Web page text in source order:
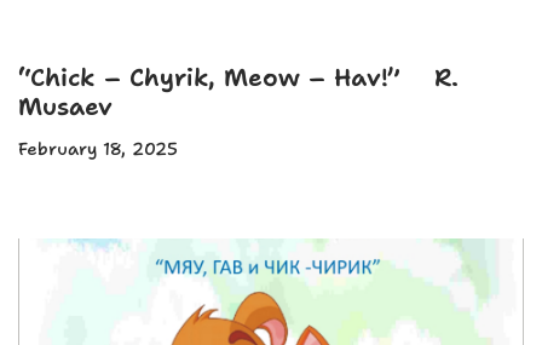
“Chick – Chyrik, Meow – Hav!” R.
Musaev
February 18, 2025